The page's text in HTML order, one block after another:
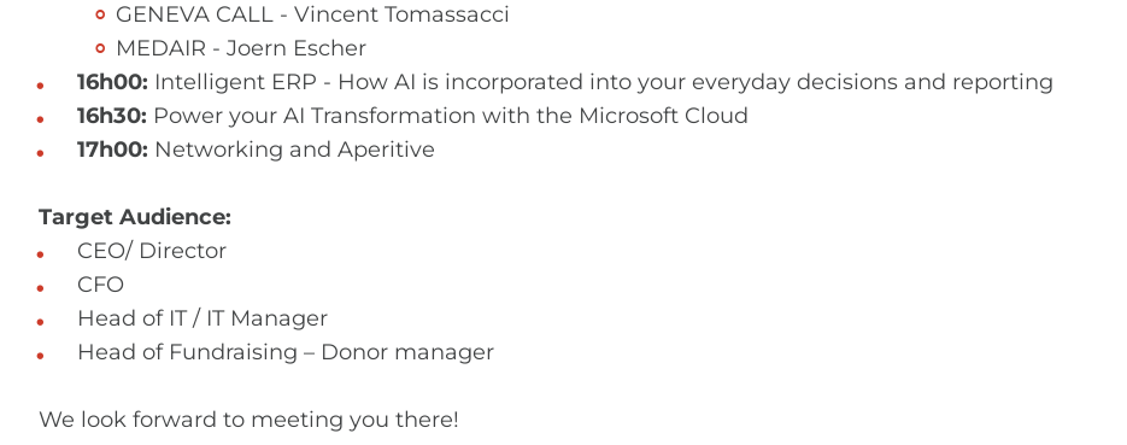
GENEVA CALL - Vincent Tomassacci
MEDAIR - Joern Escher
16h00: Intelligent ERP - How AI is incorporated into your everyday decisions and reporting
16h30: Power your AI Transformation with the Microsoft Cloud
17h00: Networking and Aperitive
Target Audience:
CEO/ Director
CFO
Head of IT / IT Manager
Head of Fundraising – Donor manager
We look forward to meeting you there!